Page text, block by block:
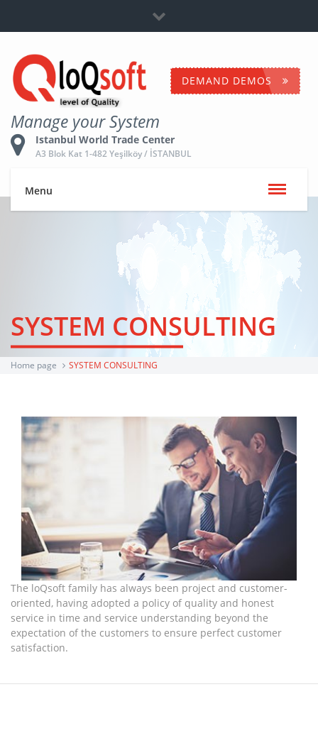
Dealership
Contact Us
Manage your System
Istanbul World Trade Center
A3 Blok Kat 1-482 Yeşilköy / İSTANBUL
DEMAND DEMOS
Menu
SYSTEM CONSULTING
Home page SYSTEM CONSULTING
The loQsoft family has always been project and customer-
oriented, having adopted a policy of quality and honest
service in time and service understanding beyond the
expectation of the customers to ensure perfect customer
satisfaction.